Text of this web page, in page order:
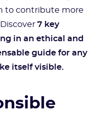
to contribute more
7 key
in an ethical and
guide for any
itself visible.